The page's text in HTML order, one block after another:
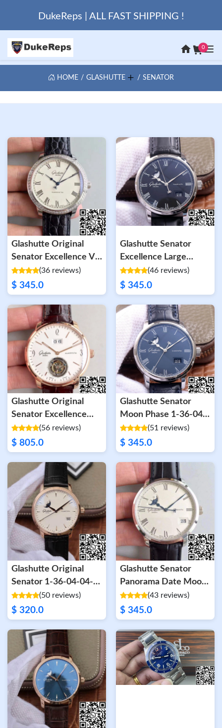
DukeReps | ALL FAST SHIPPING !
0
HOME GLASHUTTE SENATOR
Glashutte Original
Senator Excellence V4
1-39-52-01-02-04 FK
Factory Diamond
Bezel White Dial
(36 reviews)
$ 345.0
Glashutte Senator
Excellence Large
Calendar Moon Phase
1-36-04 V9 Factory
Blue Dial
(46 reviews)
$ 345.0
Glashutte Original
Senator Excellence
Tourbillon White Dial
(56 reviews)
$ 805.0
Glashutte Senator
Moon Phase 1-36-04
V9 Factory Blue
Leather Strap
(51 reviews)
$ 345.0
Glashutte Original
Senator 1-36-04-04-
02-01 Moonphase 18K
Rose Gold White Dial
(50 reviews)
$ 320.0
Glashutte Senator
Panorama Date Moon
Phase 100-04-32-12-
04 GF Factory White
Dial
(43 reviews)
$ 345.0